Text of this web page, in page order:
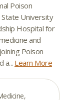
Poison
University
Hospital for
and
Poison
a... Learn More
,